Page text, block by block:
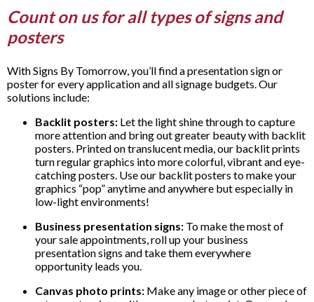
Count on us for all types of signs and
posters
With Signs By Tomorrow, you’ll find a presentation sign or
poster for every application and all signage budgets. Our
solutions include:
Backlit posters: Let the light shine through to capture
more attention and bring out greater beauty with backlit
posters. Printed on translucent media, our backlit prints
turn regular graphics into more colorful, vibrant and eye-
catching posters. Use our backlit posters to make your
graphics “pop” anytime and anywhere but especially in
low-light environments!
Business presentation signs: To make the most of
your sale appointments, roll up your business
presentation signs and take them everywhere
opportunity leads you.
Canvas photo prints: Make any image or other piece of